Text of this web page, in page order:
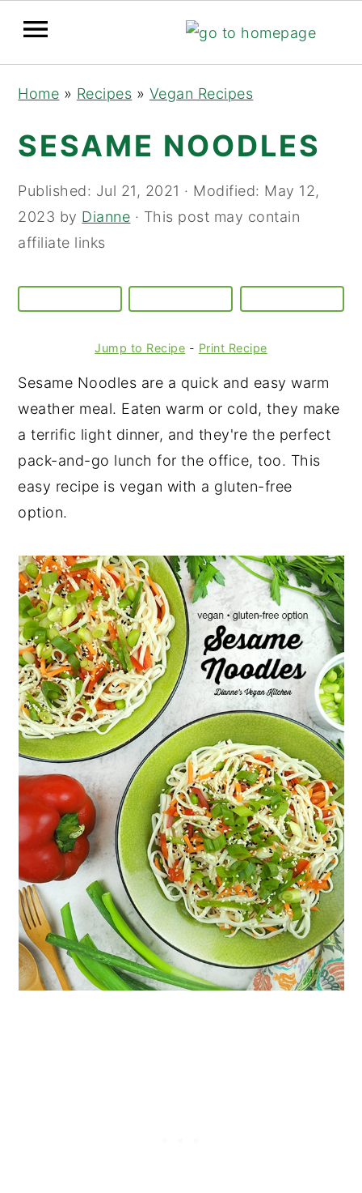
navigation
content
sidebar
Home » Recipes » Vegan Recipes
SESAME NOODLES
Published: Jul 21, 2021 · Modified: May 12,
2023 by Dianne · This post may contain
affiliate links
Jump to Recipe - Print Recipe
Sesame Noodles are a quick and easy warm
weather meal. Eaten warm or cold, they make
a terrific light dinner, and they're the perfect
pack-and-go lunch for the office, too. This
easy recipe is vegan with a gluten-free
option.